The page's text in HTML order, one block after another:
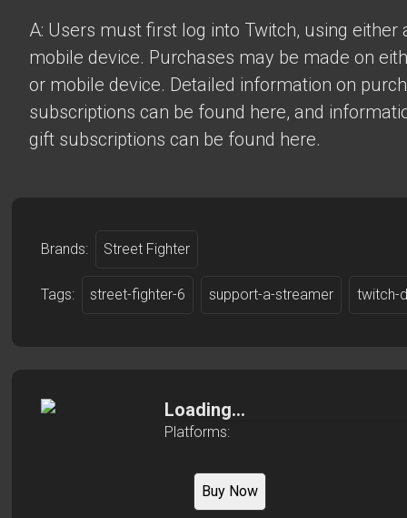
A: Users must first log into Twitch, using either
mobile device. Purchases may be made on
or mobile device. Detailed information on
subscriptions can be found here, and
gift subscriptions can be found here.
Brands: Street Fighter
Tags: street-fighter-6 support-a-streamer twitch-
Loading...
Platforms:
Buy Now